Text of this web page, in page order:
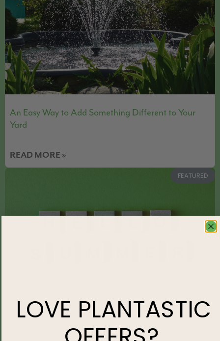
An Easy Way to Add Something Different to Your
Yard
READ MORE »
FEATURED
What to Watch for as Summer Heat Sets In
LOVE PLANTASTIC